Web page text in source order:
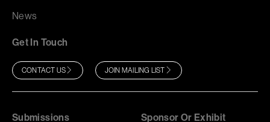
News
Get In Touch
CONTACT US JOIN MAILING LIST
Submissions Sponsor Or Exhibit